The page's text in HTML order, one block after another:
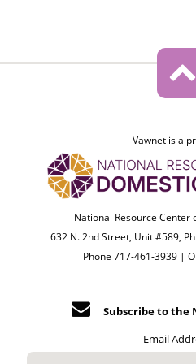
Vawnet is a
National Resource Center
632 N. 2nd Street, Unit #589,
Phone 717-461-3939 |
Subscribe to the
Email